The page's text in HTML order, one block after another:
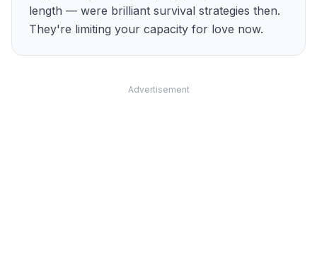
length — were brilliant survival strategies then.
They're limiting your capacity for love now.
Advertisement